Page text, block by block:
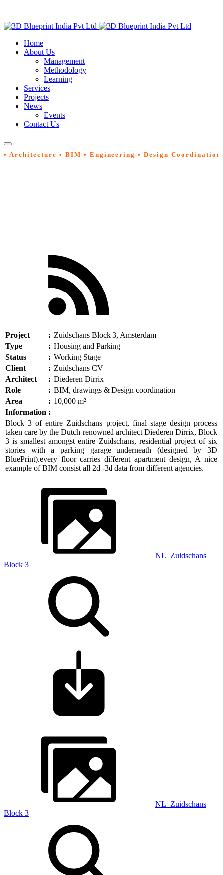
Home
About Us
Management
Methodology
Learning
Services
Projects
News
Events
Contact Us
• Architecture • BIM • Engineering • Design
Project : Zuidschans Block 3, Amsterdam
Type
: Housing and Parking
Status
: Working Stage
Client
: Zuidschans CV
Architect
: Diederen Dirrix
Role
: BIM, drawings & Design coordination
Area
: 10,000 m²
Information :
Block 3 of entire Zuidschans project, final stage design process
taken care by the Dutch renowned architect Diederen Dirrix, Block
3 is smallest amongst entire Zuidschans, residential project of six
stories with a parking garage underneath (designed by 3D
BluePrint).every floor carries different apartment design, A nice
example of BIM consist all 2d -3d data from different agencies.
NL_Zuidschans
Block 3
NL_Zuidschans
Block 3